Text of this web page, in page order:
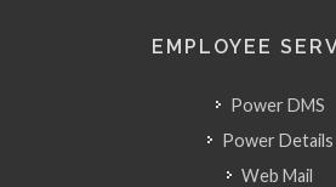
EMPLOYEE
Power DMS
Power Details
Web Mail